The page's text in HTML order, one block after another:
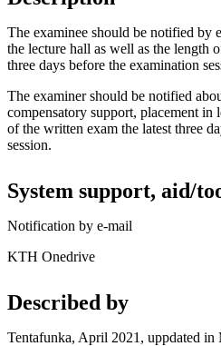
The examinee should be notified by
the lecture hall as well as the length
three days before the examination
The examiner should be notified
compensatory support, placement in
of the written exam the latest three
session.
System support, aid/
Notification by e-mail
KTH Onedrive
Described by
Tentafunka, April 2021, uppdated in